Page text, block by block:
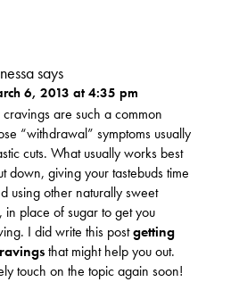
says
6, 2013 at 4:35 pm
are such a common
“withdrawal” symptoms usually
cuts. What usually works best
down, giving your tastebuds time
using other naturally sweet
in place of sugar to get you
I did write this postgetting
that might help you out.
touch on the topic again soon!